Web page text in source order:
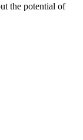
the potential of